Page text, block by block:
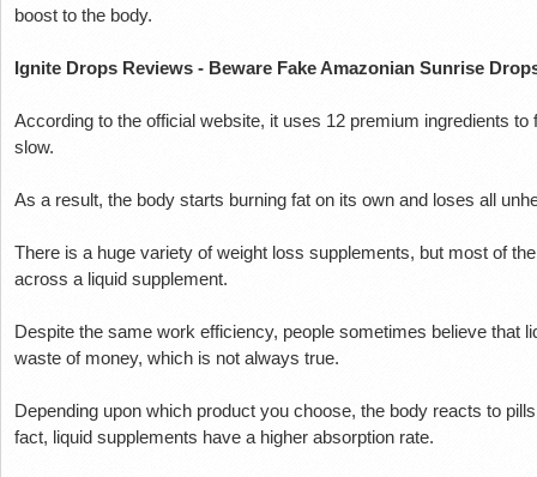
boost to the body.
Ignite Drops Reviews - Beware Fake Amazonian Sunrise
According to the official website, it uses 12 premium ingredients
slow.
As a result, the body starts burning fat on its own and loses all
There is a huge variety of weight loss supplements, but most of
across a liquid supplement.
Despite the same work efficiency, people sometimes believe that
waste of money, which is not always true.
Depending upon which product you choose, the body reacts to
fact, liquid supplements have a higher absorption rate.